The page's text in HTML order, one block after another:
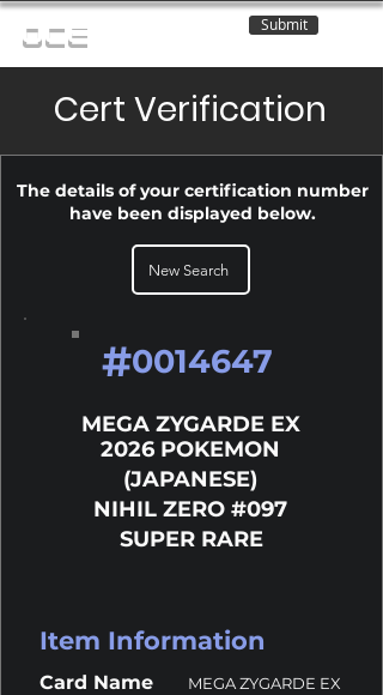
OCE Submit
Cert Verification
The details of your certification number
have been displayed below.
New Search
#0014647
MEGA ZYGARDE EX
2026 POKEMON
(JAPANESE)
NIHIL ZERO #097
SUPER RARE
Item Information
Card Name MEGA ZYGARDE EX